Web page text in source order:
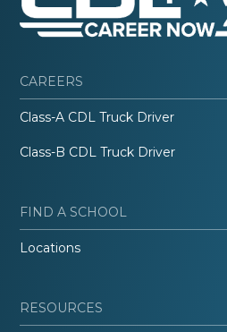
CAREERS
Class-A CDL Truck Driver
Class-B CDL Truck Driver
FIND A SCHOOL
Locations
RESOURCES